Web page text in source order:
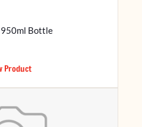
950ml Bottle
Product